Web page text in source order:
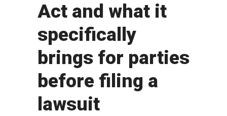
Act and what it
specifically
brings for parties
before filing a
lawsuit